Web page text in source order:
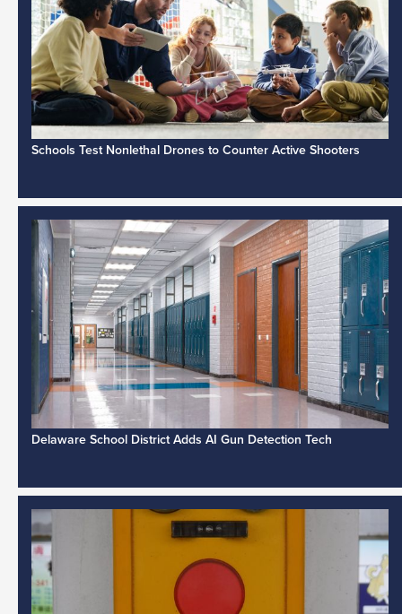
Schools Test Nonlethal Drones to Counter Active Shooters
Delaware School District Adds AI Gun Detection Tech